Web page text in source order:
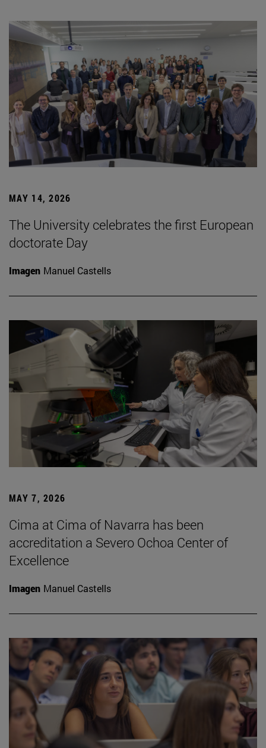
MAY 14, 2026
The University celebrates the first European
doctorate Day
Imagen Manuel Castells
MAY 7, 2026
Cima at Cima of Navarra has been
accreditation a Severo Ochoa Center of
Excellence
Imagen Manuel Castells